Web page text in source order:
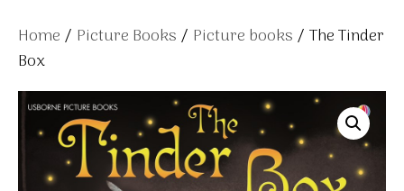
Home / Picture Books / Picture books / The Tinder
Box